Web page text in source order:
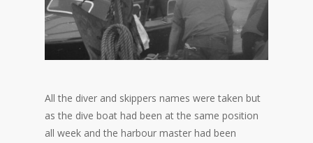
All the diver and skippers names were taken but
as the dive boat had been at the same position
all week and the harbour master had been